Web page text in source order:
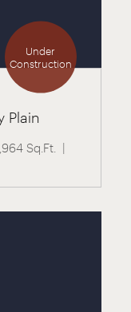
Plain
Sq.Ft.
Under
Construction